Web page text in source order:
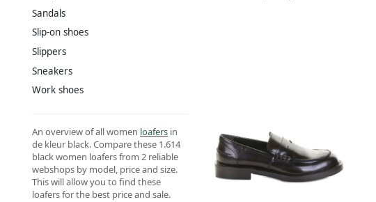
Sandals
Slip-on shoes
Slippers
Sneakers
Work shoes
An overview of all women loafers in
de kleur black. Compare these 1.614
black women loafers from 2 reliable
webshops by model, price and size.
This will allow you to find these
loafers for the best price and sale.